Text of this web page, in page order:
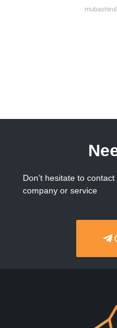
Don’t hesitate to
company or service